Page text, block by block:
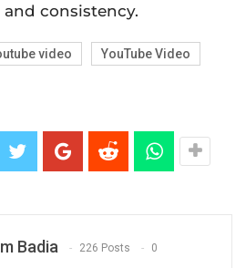
consistency.
video YouTube Video
Badia 226 Posts 0